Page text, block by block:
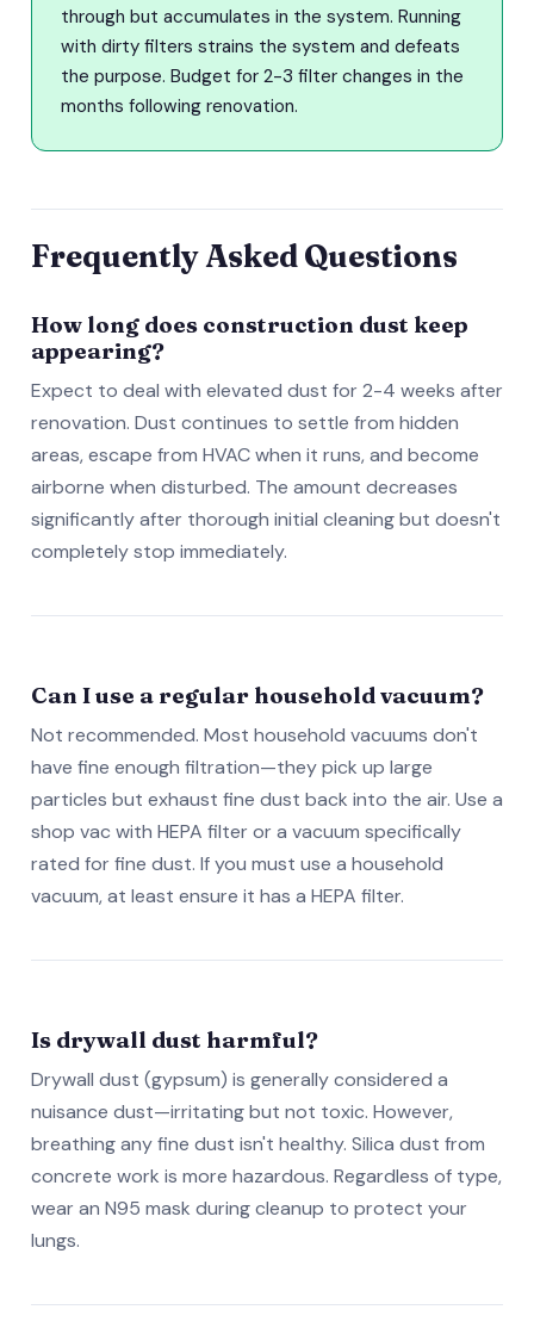
through but accumulates in the system. Running
with dirty filters strains the system and defeats
the purpose. Budget for 2-3 filter changes in the
months following renovation.
Frequently Asked Questions
How long does construction dust keep
appearing?
Expect to deal with elevated dust for 2-4 weeks after
renovation. Dust continues to settle from hidden
areas, escape from HVAC when it runs, and become
airborne when disturbed. The amount decreases
significantly after thorough initial cleaning but doesn't
completely stop immediately.
Can I use a regular household vacuum?
Not recommended. Most household vacuums don't
have fine enough filtration—they pick up large
particles but exhaust fine dust back into the air. Use a
shop vac with HEPA filter or a vacuum specifically
rated for fine dust. If you must use a household
vacuum, at least ensure it has a HEPA filter.
Is drywall dust harmful?
Drywall dust (gypsum) is generally considered a
nuisance dust—irritating but not toxic. However,
breathing any fine dust isn't healthy. Silica dust from
concrete work is more hazardous. Regardless of type,
wear an N95 mask during cleanup to protect your
lungs.